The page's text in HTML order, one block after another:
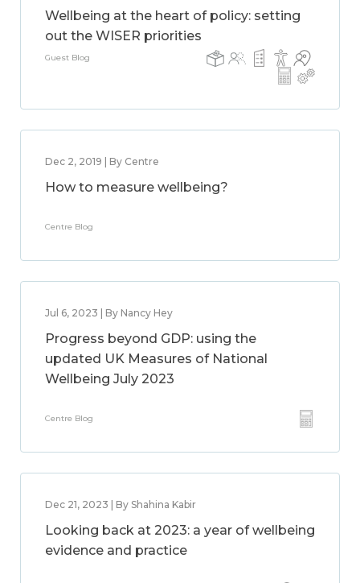
Wellbeing at the heart of policy: setting
out the WISER priorities
Guest Blog
Dec 2, 2019 | By Centre
How to measure wellbeing?
Centre Blog
Jul 6, 2023 | By Nancy Hey
Progress beyond GDP: using the
updated UK Measures of National
Wellbeing July 2023
Centre Blog
Dec 21, 2023 | By Shahina Kabir
Looking back at 2023: a year of wellbeing
evidence and practice